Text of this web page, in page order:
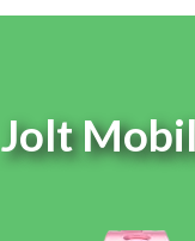
Jolt